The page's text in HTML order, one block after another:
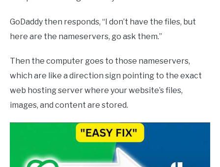
GoDaddy then responds, “I don’t have the files, but
here are the nameservers, go ask them.”
Then the computer goes to those nameservers,
which are like a direction sign pointing to the exact
web hosting server where your website’s files,
images, and content are stored.